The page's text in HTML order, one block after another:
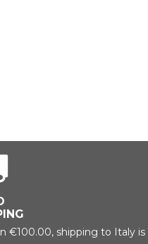
€100.00, shipping to Italy is